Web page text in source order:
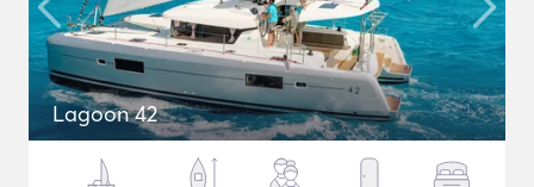
Lagoon 42